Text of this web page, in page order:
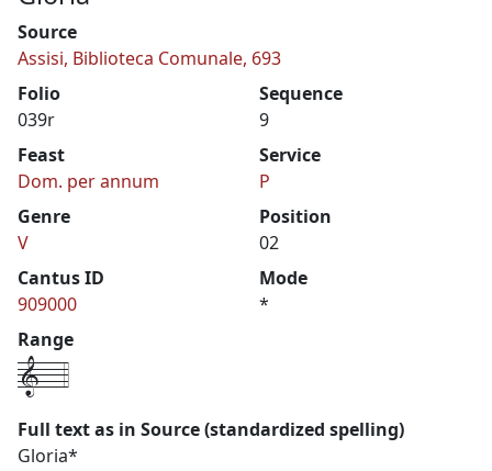
Source
Assisi, Biblioteca Comunale, 693
Folio
039r
Sequence
9
Feast
Dom. per annum
Service
P
Genre
V
Position
02
Cantus ID
909000
Mode
*
Range
1---4
Full text as in Source (standardized spelling)
Gloria*